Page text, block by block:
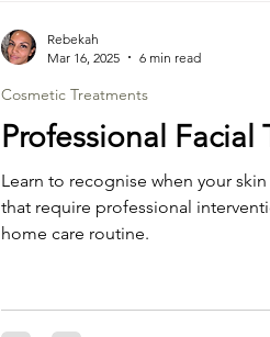
Professional Facial
Learn to recognise when your
that require professional
home care routine.
Cosmetic Treatments
Rebekah
Mar 16, 2025
6 min read